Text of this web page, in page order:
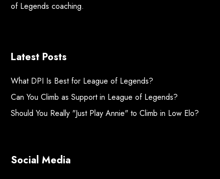
of Legends coaching.
Latest Posts
What DPI Is Best for League of Legends?
Can You Climb as Support in League of Legends?
Should You Really "Just Play Annie" to Climb in Low Elo?
Social Media